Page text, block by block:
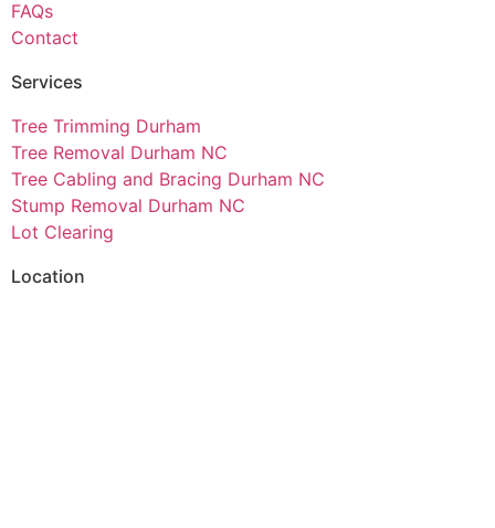
FAQs
Contact
Services
Tree Trimming Durham
Tree Removal Durham NC
Tree Cabling and Bracing Durham NC
Stump Removal Durham NC
Lot Clearing
Location